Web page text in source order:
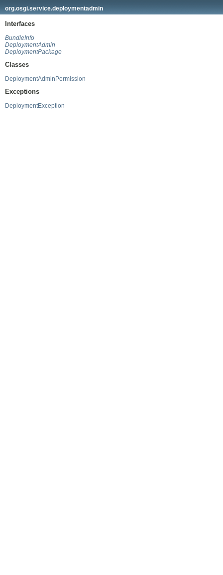
org.osgi.service.deploymentadmin
Interfaces
BundleInfo
DeploymentAdmin
DeploymentPackage
Classes
DeploymentAdminPermission
Exceptions
DeploymentException